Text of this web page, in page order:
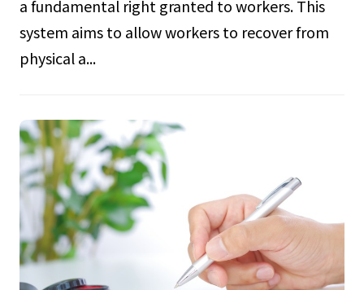
a fundamental right granted to workers. This
system aims to allow workers to recover from
physical a...